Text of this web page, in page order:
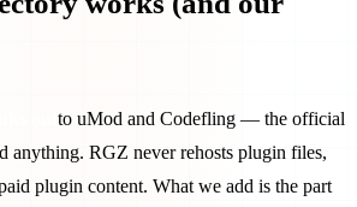
to uMod and Codefling — the official
anything. RGZ never rehosts plugin files,
plugin content. What we add is the part